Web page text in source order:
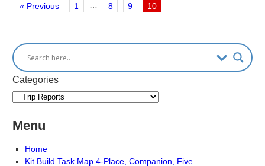
« Previous 1 8 9 10
Categories
Menu
Home
Kit Build Task Map 4-Place, Companion, Five